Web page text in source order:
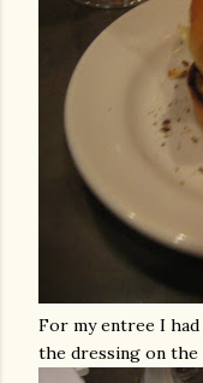
For my entree I
the dressing on the